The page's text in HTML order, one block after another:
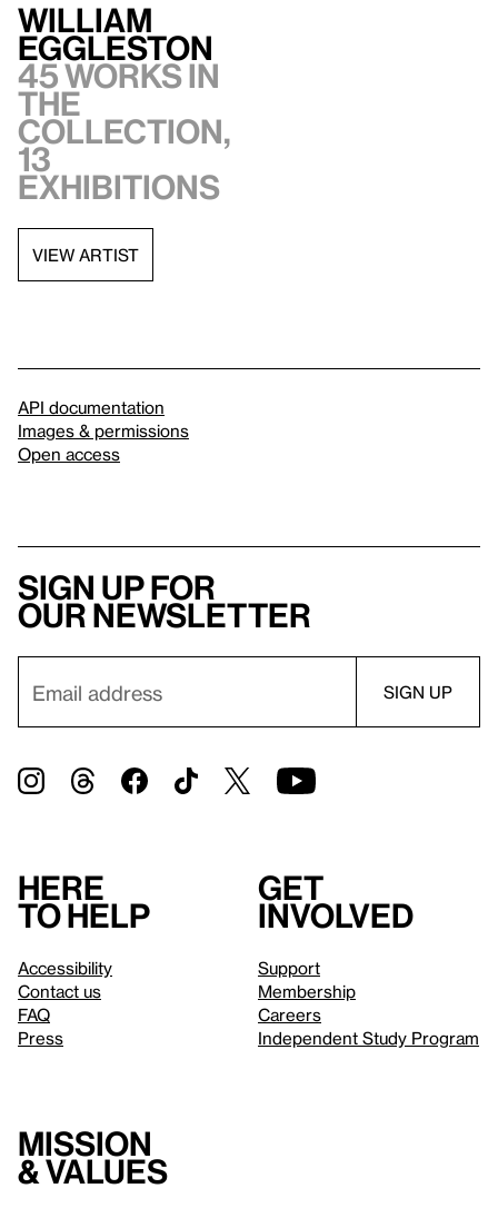
William
Eggleston
45 works in
the
collection,
13
exhibitions
VIEW ARTIST
API documentation
Images & permissions
Open access
Sign up for
our newsletter
Here
to help
Accessibility
Contact us
FAQ
Press
Get
involved
Support
Membership
Careers
Independent Study Program
Mission
& values